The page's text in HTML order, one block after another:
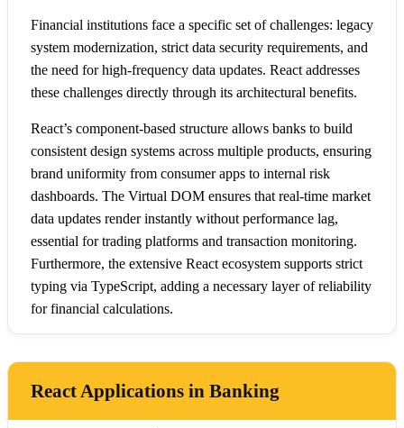
Financial institutions face a specific set of challenges: legacy
system modernization, strict data security requirements, and
the need for high-frequency data updates. React addresses
these challenges directly through its architectural benefits.
React’s component-based structure allows banks to build
consistent design systems across multiple products, ensuring
brand uniformity from consumer apps to internal risk
dashboards. The Virtual DOM ensures that real-time market
data updates render instantly without performance lag,
essential for trading platforms and transaction monitoring.
Furthermore, the extensive React ecosystem supports strict
typing via TypeScript, adding a necessary layer of reliability
for financial calculations.
React Applications in Banking